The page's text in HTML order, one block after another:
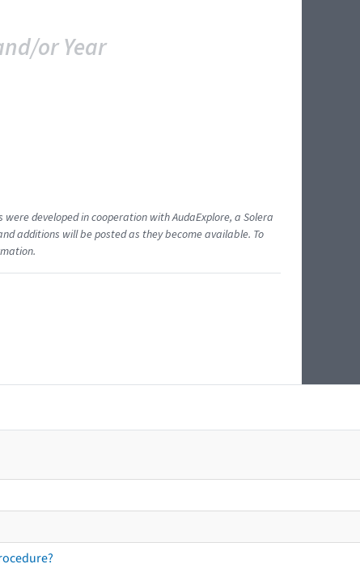
or Year
developed in cooperation with AudaExplore, a Solera
additions will be posted as they become available. To